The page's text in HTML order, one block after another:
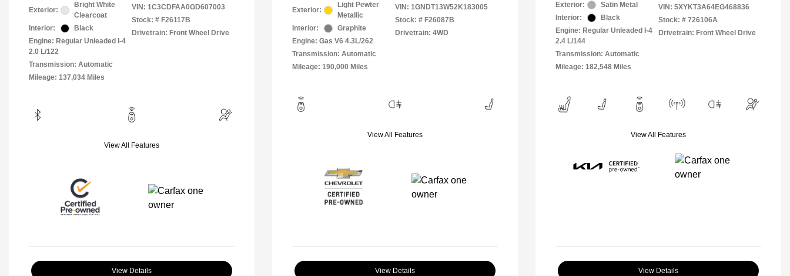
Exterior:
Bright White
Clearcoat
Interior:
Black
Engine: Regular Unleaded I-4
2.0 L/122
Transmission: Automatic
Mileage: 137,034 Miles
VIN: 1C3CDFAA0GD607003
Stock: # F26117B
Drivetrain: Front Wheel Drive
View All Features
View Details
Exterior:
Light Pewter
Metallic
Interior:
Graphite
Engine: Gas V6 4.3L/262
Transmission: Automatic
Mileage: 190,000 Miles
VIN: 1GNDT13W52K183005
Stock: # F26087B
Drivetrain: 4WD
View All Features
View Details
Exterior:
Satin Metal
Interior:
Black
Engine: Regular Unleaded I-4
2.4 L/144
Transmission: Automatic
Mileage: 182,548 Miles
VIN: 5XYKT3A64EG468836
Stock: # 726106A
Drivetrain: Front Wheel Drive
View All Features
View Details